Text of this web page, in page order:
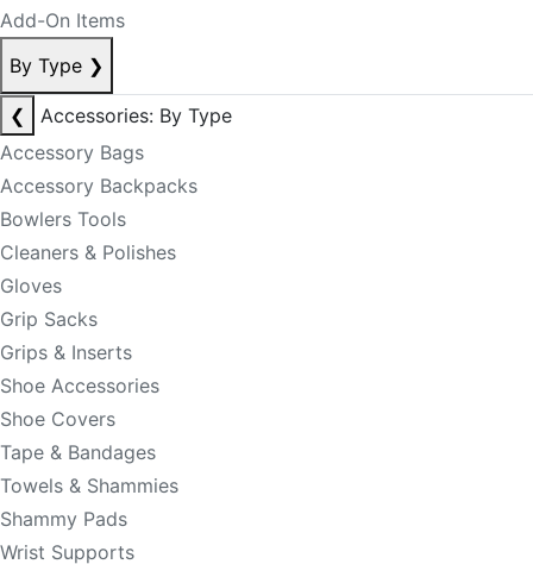
Add-On Items
By Type ❯
❮
Accessories: By Type
Accessory Bags
Accessory Backpacks
Bowlers Tools
Cleaners & Polishes
Gloves
Grip Sacks
Grips & Inserts
Shoe Accessories
Shoe Covers
Tape & Bandages
Towels & Shammies
Shammy Pads
Wrist Supports